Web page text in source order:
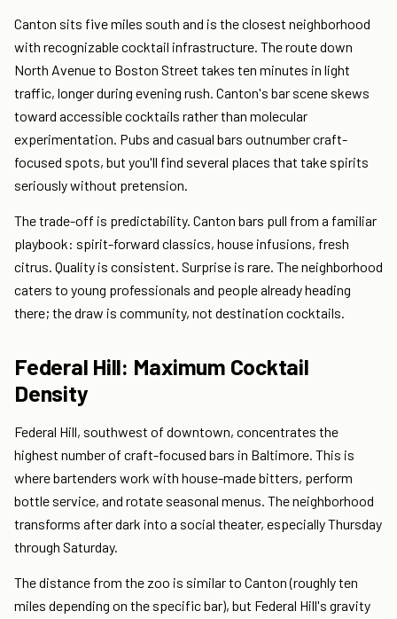
Canton sits five miles south and is the closest neighborhood
with recognizable cocktail infrastructure. The route down
North Avenue to Boston Street takes ten minutes in light
traffic, longer during evening rush. Canton's bar scene skews
toward accessible cocktails rather than molecular
experimentation. Pubs and casual bars outnumber craft-
focused spots, but you'll find several places that take spirits
seriously without pretension.
The trade-off is predictability. Canton bars pull from a familiar
playbook: spirit-forward classics, house infusions, fresh
citrus. Quality is consistent. Surprise is rare. The neighborhood
caters to young professionals and people already heading
there; the draw is community, not destination cocktails.
Federal Hill: Maximum Cocktail
Density
Federal Hill, southwest of downtown, concentrates the
highest number of craft-focused bars in Baltimore. This is
where bartenders work with house-made bitters, perform
bottle service, and rotate seasonal menus. The neighborhood
transforms after dark into a social theater, especially Thursday
through Saturday.
The distance from the zoo is similar to Canton (roughly ten
miles depending on the specific bar), but Federal Hill's gravity